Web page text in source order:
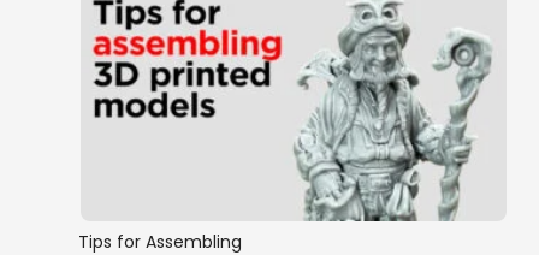
Tips for Assembling